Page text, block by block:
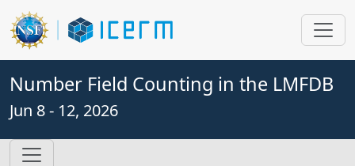
Number Field Counting in the LMFDB
Jun 8 - 12, 2026